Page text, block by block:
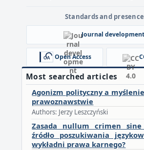
Standards and presence
Journal development
Open Access
Most searched articles
Agonizm polityczny a
prawoznawstwie
Authors: Jerzy Leszczyński
Zasada nullum crimen
źródło poszukiwania
wykładni prawa karnego?